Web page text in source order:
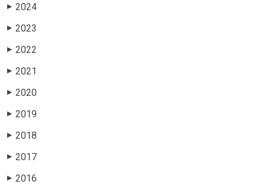
▶ 2024
▶ 2023
▶ 2022
▶ 2021
▶ 2020
▶ 2019
▶ 2018
▶ 2017
▶ 2016